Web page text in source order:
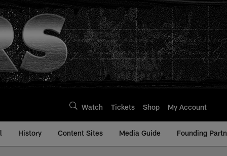
Watch Tickets Shop My Account
History Content Sites Media Guide Founding